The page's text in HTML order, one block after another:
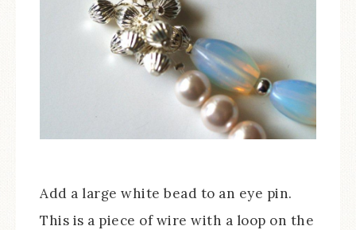
Add a large white bead to an eye pin.
This is a piece of wire with a loop on the